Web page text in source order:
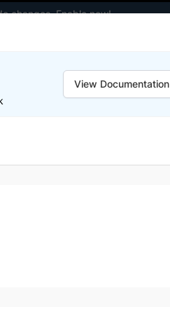
changes.Enable now!
View Documentation